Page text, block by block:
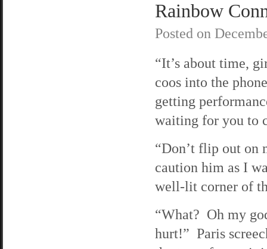
Rainbow
Posted on
“It’s about time,
coos into the
getting
waiting for you to
“Don’t flip out on
caution him as I
well-lit corner of
“What? Oh my
hurt!” Paris